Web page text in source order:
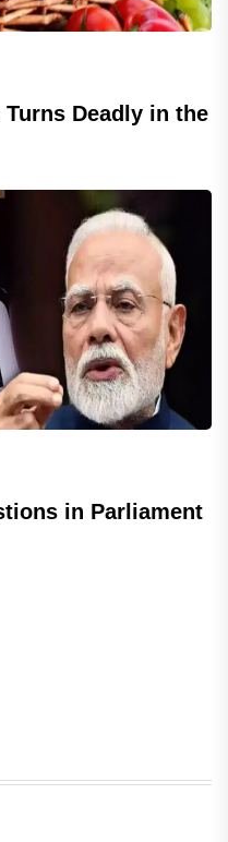
Deadly in the
in Parliament